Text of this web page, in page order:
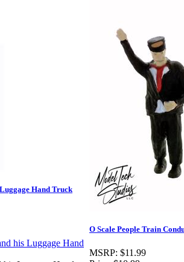
Hand Truck
O Scale People Train
MSRP: $11.99